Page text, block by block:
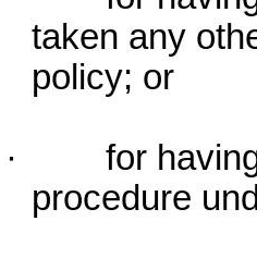
taken any
policy; or
· for having
procedure